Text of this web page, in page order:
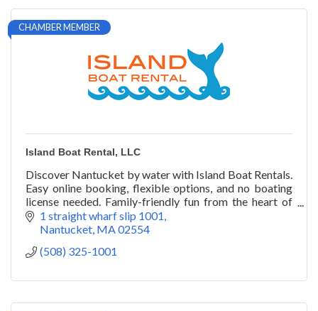
CHAMBER MEMBER
Island Boat Rental, LLC
Discover Nantucket by water with Island Boat Rentals.
Easy online booking, flexible options, and no boating
license needed. Family-friendly fun from the heart of
the harbor.
1 straight wharf slip 1001
Nantucket MA 02554
(508) 325-1001